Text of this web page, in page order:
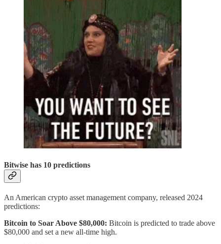
Bitwise has 10 predictions
An American crypto asset management company, released 2024
predictions:
Bitcoin to Soar Above $80,000: Bitcoin is predicted to trade above
$80,000 and set a new all-time high.